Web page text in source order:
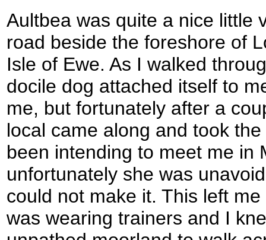
Aultbea was quite a nice little
road beside the foreshore of
Isle of Ewe. As I walked
docile dog attached itself to
me, but fortunately after a
local came along and took
been intending to meet me in
unfortunately she was
could not make it. This left
was wearing trainers and I